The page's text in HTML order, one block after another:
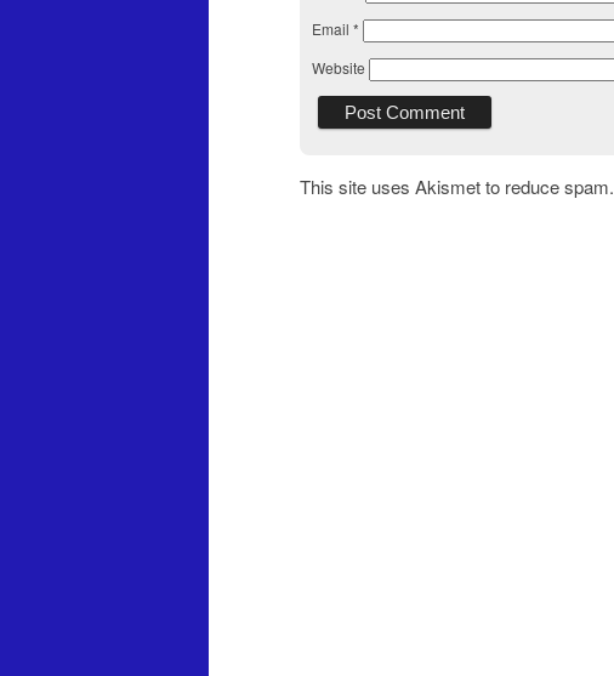
Email *
Website
This site uses Akismet to reduce spam.